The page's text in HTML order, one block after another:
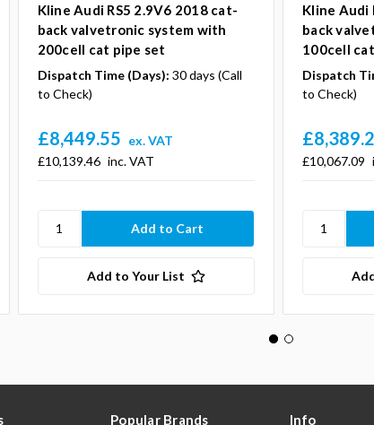
Kline Audi RS5 2.9V6 2018 cat-
back valvetronic system with
200cell cat pipe set
Dispatch Time (Days): 30 days (Call
to Check)
£10,139.46 inc. VAT
£8,449.55 ex. VAT
Add to Your List
Kline Audi
back
100cell
Dispatch
to Check)
£10,067.09
Popular Brands Info